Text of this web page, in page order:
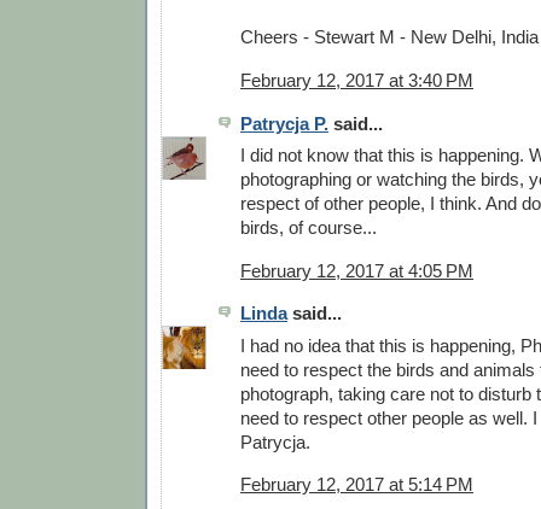
Cheers - Stewart M - New Delhi, India
February 12, 2017 at 3:40 PM
Patrycja P. said...
I did not know that this is happening.
photographing or watching the birds,
respect of other people, I think. And
birds, of course...
February 12, 2017 at 4:05 PM
Lindasaid...
I had no idea that this is happening,
need to respect the birds and animals
photograph, taking care not to disturb
need to respect other people as well.
Patrycja.
February 12, 2017 at 5:14 PM